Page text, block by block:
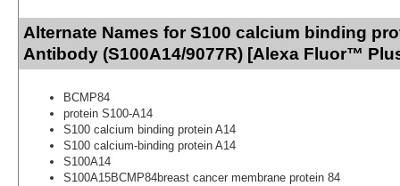
Alternate Names for S100 calcium binding
Antibody (S100A14/9077R) [Alexa Fluor™
BCMP84
protein S100-A14
S100 calcium binding protein A14
S100 calcium-binding protein A14
S100A14
S100A15BCMP84breast cancer membrane protein 84